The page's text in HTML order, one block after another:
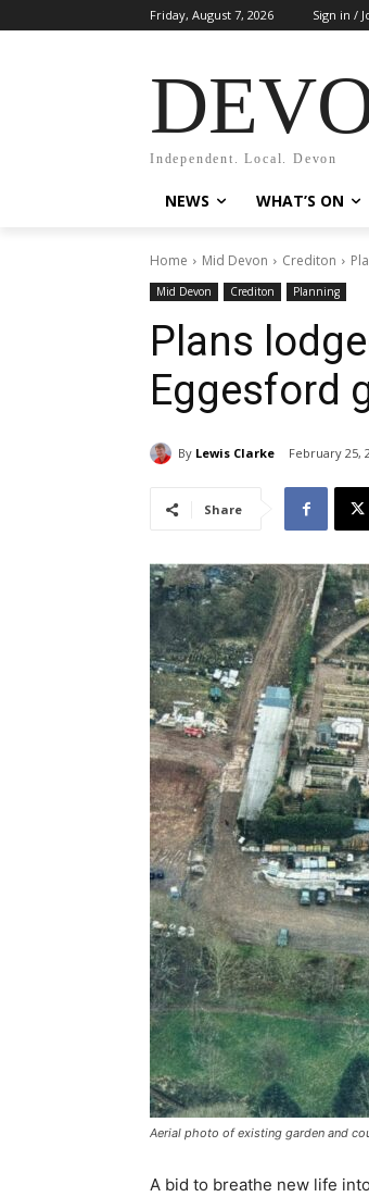
Friday, August 7, 2026 Sign in /
Independent. Local. Devon
NEWS WHAT’S ON
Home Mid Devon Crediton
Mid Devon Crediton Planning
Plans
Eggesford
By Lewis Clarke February 25,
Share
Aerial photo of existing garden and
A bid to breathe new life